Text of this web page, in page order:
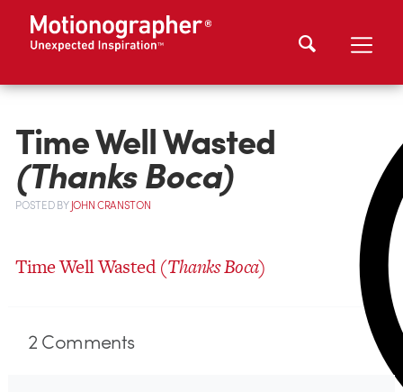
Time Well Wasted
(Thanks Boca)
POSTEDBYJOHN CRANSTON
Time Well Wasted(Thanks Boca)
2Comments